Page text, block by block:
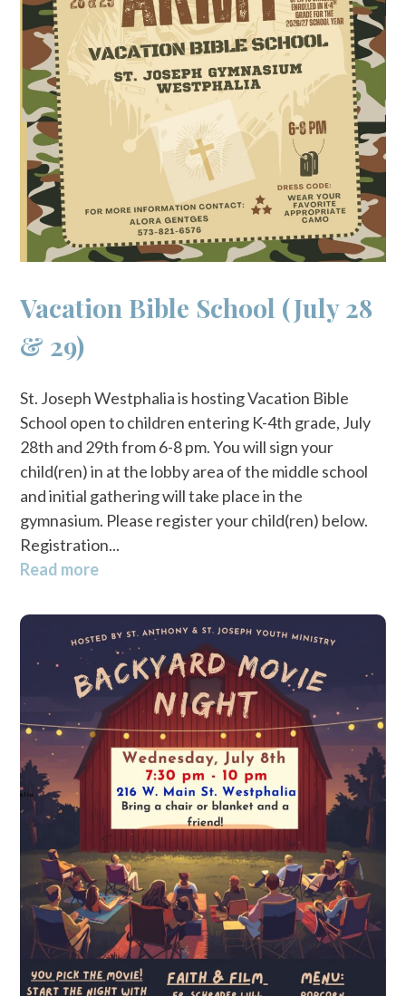
Vacation Bible School (July 28
& 29)
St. Joseph Westphalia is hosting Vacation Bible
School open to children entering K-4th grade, July
28th and 29th from 6-8 pm. You will sign your
child(ren) in at the lobby area of the middle school
and initial gathering will take place in the
gymnasium. Please register your child(ren) below.
Registration...
Read more